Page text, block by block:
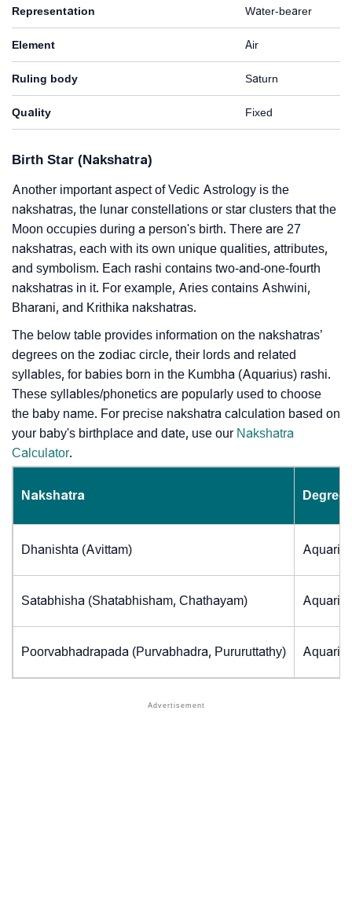
Representation Water-bearer
Element Air
Ruling body Saturn
Quality Fixed
Birth Star (Nakshatra)
Another important aspect of Vedic Astrology is the
nakshatras, the lunar constellations or star clusters that the
Moon occupies during a person's birth. There are 27
nakshatras, each with its own unique qualities, attributes,
and symbolism. Each rashi contains two-and-one-fourth
nakshatras in it. For example, Aries contains Ashwini,
Bharani, and Krithika nakshatras.
The below table provides information on the nakshatras’
degrees on the zodiac circle, their lords and related
syllables, for babies born in the Kumbha (Aquarius) rashi.
These syllables/phonetics are popularly used to choose
the baby name. For precise nakshatra calculation based on
your baby's birthplace and date, use our Nakshatra
Calculator.
Nakshatra
Dhanishta (Avittam)
Satabhisha (Shatabhisham, Chathayam)
Poorvabhadrapada (Purvabhadra, Pururuttathy)